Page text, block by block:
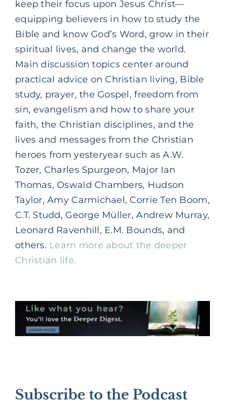
keep their focus upon Jesus Christ—
equipping believers in how to study the
Bible and know God’s Word, grow in their
spiritual lives, and change the world.
Main discussion topics center around
practical advice on Christian living, Bible
study, prayer, the Gospel, freedom from
sin, evangelism and how to share your
faith, the Christian disciplines, and the
lives and messages from the Christian
heroes from yesteryear such as A.W.
Tozer, Charles Spurgeon, Major Ian
Thomas, Oswald Chambers, Hudson
Taylor, Amy Carmichael, Corrie Ten Boom,
C.T. Studd, George Müller, Andrew Murray,
Leonard Ravenhill, E.M. Bounds, and
others. Learn more about the deeper
Christian life.
Subscribe to the Podcast